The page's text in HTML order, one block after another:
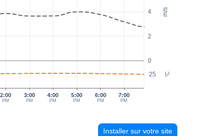
m/s
°C
0
2
4
25
2:00
PM
3:00
PM
4:00
PM
5:00
PM
6:00
PM
7:00
PM
Installer sur votre site